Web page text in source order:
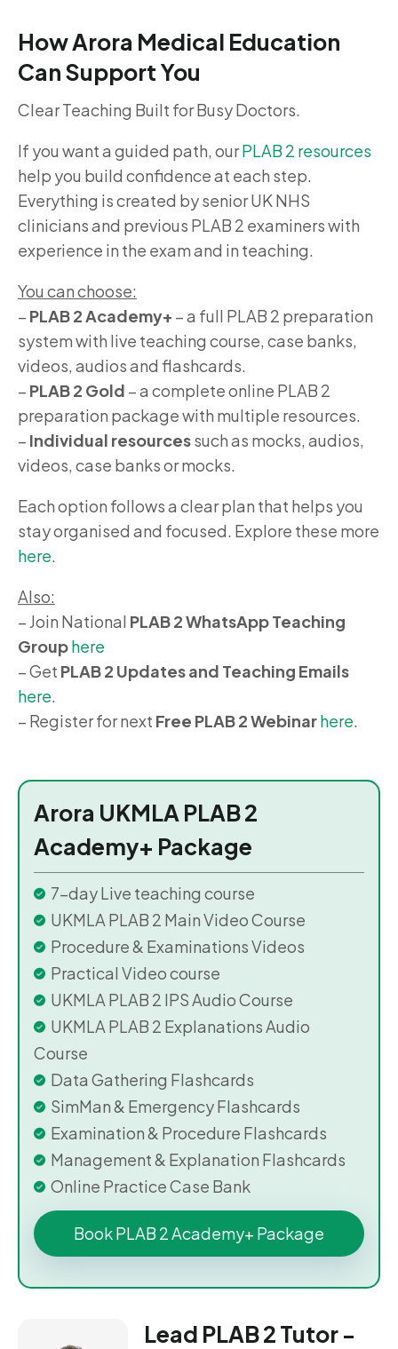
How Arora Medical Education
Can Support You
Clear Teaching Built for Busy Doctors.
If you want a guided path, ourPLAB 2 resources
help you build confidence at each step.
Everything is created by senior UK NHS
clinicians and previous PLAB 2 examiners with
experience in the exam and in teaching.
You can choose:
– PLAB 2 Academy+ – a full PLAB 2 preparation
system with live teaching course, case banks,
videos, audios and flashcards.
– PLAB 2 Gold – a complete online PLAB 2
preparation package with multiple resources.
– Individual resourcessuch as mocks, audios,
videos, case banks or mocks.
Each option follows a clear plan that helps you
stay organised and focused. Explore these more
here.
Also:
– Join National PLAB 2 WhatsApp Teaching
Grouphere
– Get PLAB 2 Updates and Teaching Emails
here.
– Register for next Free PLAB 2 Webinarhere.
Arora UKMLA PLAB 2
Academy+ Package
7-day Live teaching course
UKMLA PLAB 2 Main Video Course
Procedure & Examinations Videos
Practical Video course
UKMLA PLAB 2 IPS Audio Course
UKMLA PLAB 2 Explanations Audio
Course
Data Gathering Flashcards
SimMan & Emergency Flashcards
Examination & Procedure Flashcards
Management & Explanation Flashcards
Online Practice Case Bank
Book PLAB 2 Academy+ Package
Lead PLAB 2 Tutor -